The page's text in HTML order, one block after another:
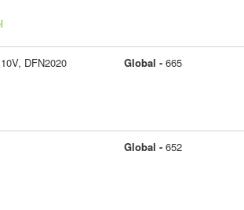
DFN2020
Global - 665
Global - 652